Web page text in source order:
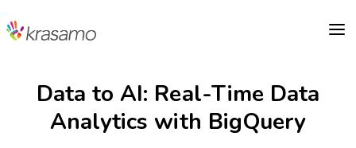
a
Data to AI: Real-Time Data
Analytics with BigQuery